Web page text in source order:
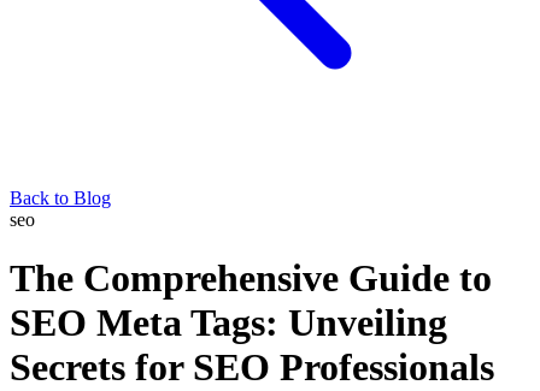
Back to Blog
seo
The Comprehensive Guide to
SEO Meta Tags: Unveiling
Secrets for SEO Professionals